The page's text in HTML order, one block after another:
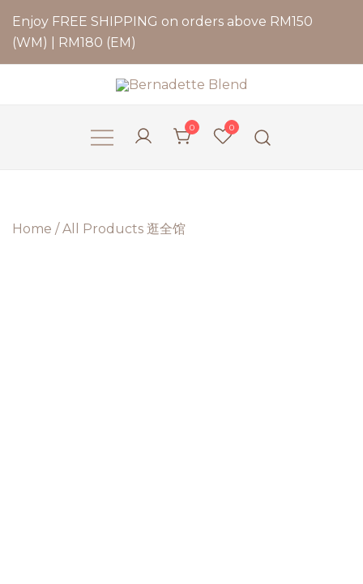
Enjoy FREE SHIPPING on orders above RM150
(WM) | RM180 (EM)
0 0
Home /All Products 逛全馆